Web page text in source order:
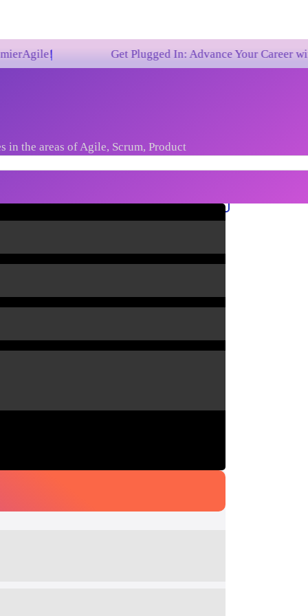
Get Plugged In: Advance Your Career with One of
in the areas of Agile, Scrum, Product